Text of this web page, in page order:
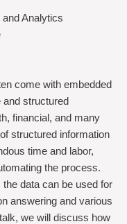
Analytics
come with embedded
and structured
financial, and many
structured information
time and labor,
the process.
data can be used for
answering and various
we will discuss how